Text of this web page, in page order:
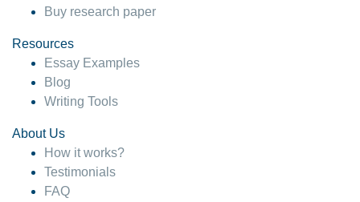
Buy research paper
Resources
Essay Examples
Blog
Writing Tools
About Us
How it works?
Testimonials
FAQ